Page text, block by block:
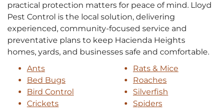
practical protection matters for peace of mind. Lloyd
Pest Control is the local solution, delivering
experienced, community-focused service and
preventative plans to keep Hacienda Heights
homes, yards, and businesses safe and comfortable.
Ants
Bed Bugs
Bird Control
Crickets
Rats & Mice
Roaches
Silverfish
Spiders